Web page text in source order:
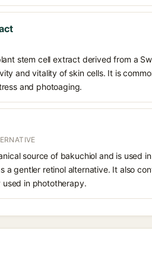
stem cell extract derived from a
and vitality of skin cells. It is
and photoaging.
source of bakuchiol and is used
gentler retinol alternative. It also
in phototherapy.